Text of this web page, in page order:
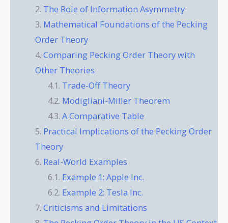
The Role of Information Asymmetry
Mathematical Foundations of the Pecking
Order Theory
Comparing Pecking Order Theory with
Other Theories
Trade-Off Theory
Modigliani-Miller Theorem
A Comparative Table
Practical Implications of the Pecking Order
Theory
Real-World Examples
Example 1: Apple Inc.
Example 2: Tesla Inc.
Criticisms and Limitations